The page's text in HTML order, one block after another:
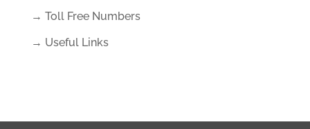
→ Toll Free Numbers
→ Useful Links